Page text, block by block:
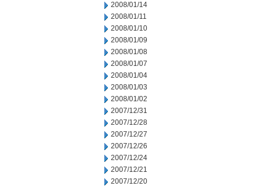
2008/01/14
2008/01/11
2008/01/10
2008/01/09
2008/01/08
2008/01/07
2008/01/04
2008/01/03
2008/01/02
2007/12/31
2007/12/28
2007/12/27
2007/12/26
2007/12/24
2007/12/21
2007/12/20